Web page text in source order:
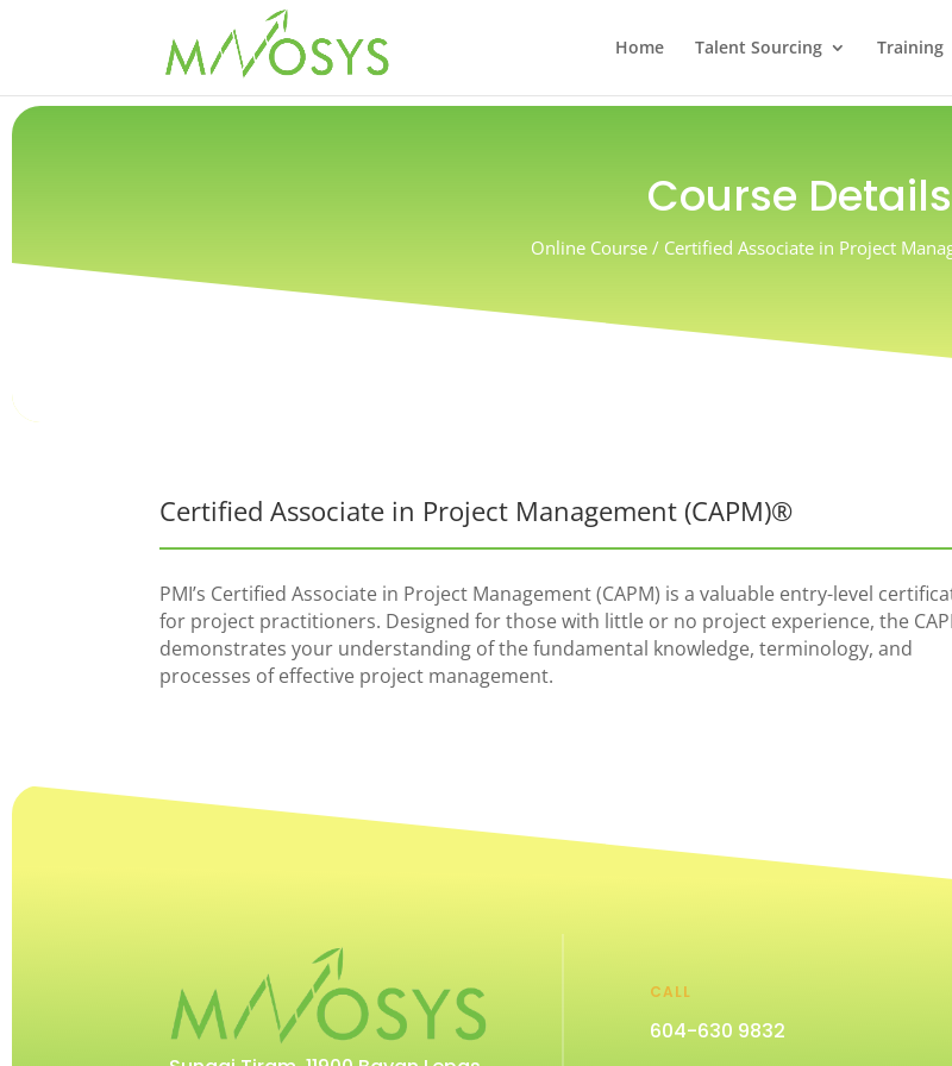
Home Talent Sourcing Training
Course Details
Online Course / Certified Associate in Project
Certified Associate in Project Management (CAPM)®
PMI’s Certified Associate in Project Management (CAPM) is a valuable entry-level
for project practitioners. Designed for those with little or no project experience, the
demonstrates your understanding of the fundamental knowledge, terminology, and
processes of effective project management.
CALL
604-630 9832